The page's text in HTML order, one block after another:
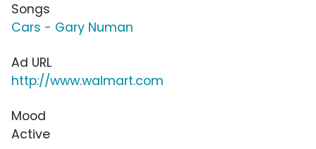
Songs
Cars - Gary Numan
Ad URL
http://www.walmart.com
Mood
Active